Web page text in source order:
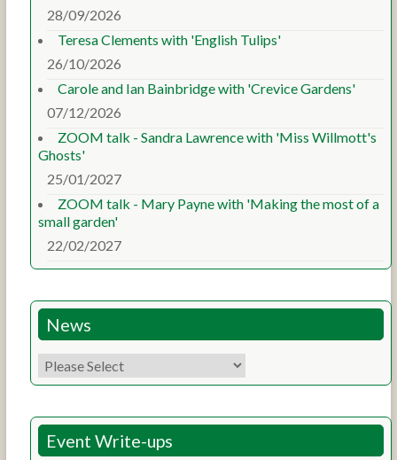
28/09/2026
Teresa Clements with 'English Tulips'
26/10/2026
Carole and Ian Bainbridge with 'Crevice Gardens'
07/12/2026
ZOOM talk - Sandra Lawrence with 'Miss Willmott's
Ghosts'
25/01/2027
ZOOM talk - Mary Payne with 'Making the most of a
small garden'
22/02/2027
News
Event Write-ups